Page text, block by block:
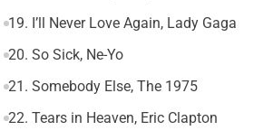
19. I’ll Never Love Again, Lady Gaga
20. So Sick, Ne-Yo
21. Somebody Else, The 1975
22. Tears in Heaven, Eric Clapton